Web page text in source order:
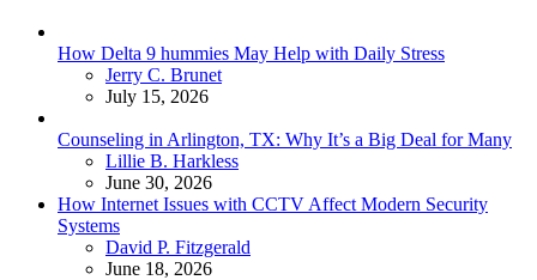
How Delta 9 hummies May Help with Daily Stress
Posted
Jerry C. Brunet
July 15, 2026
Counseling in Arlington, TX: Why It’s a Big Deal for Many
Posted
Lillie B. Harkless
June 30, 2026
How Internet Issues with CCTV Affect Modern Security
Systems
Posted
David P. Fitzgerald
June 18, 2026